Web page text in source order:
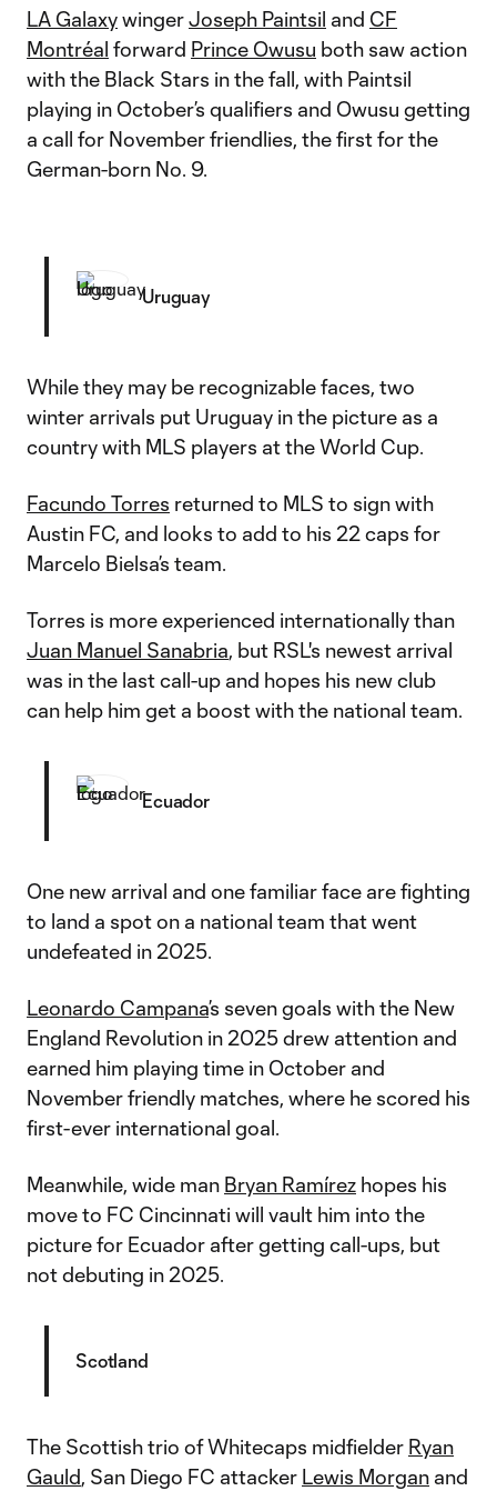
LA GalaxywingerJoseph Paintsil and CF
Montréal forward Prince Owusu both saw action
with the Black Stars in the fall, with Paintsil
playing in October’s qualifiers and Owusu getting
a call for November friendlies, the first for the
German-born No. 9.
Uruguay
While they may be recognizable faces, two
winter arrivals put Uruguay in the picture as a
country with MLS players at the World Cup.
Facundo Torres returned to MLS to sign with
Austin FC, and looks to add to his 22 caps for
Marcelo Bielsa’s team.
Torres is more experienced internationally than
Juan Manuel Sanabria, but RSL's newest arrival
was in the last call-up and hopes his new club
can help him get a boost with the national team.
Ecuador
One new arrival and one familiar face are fighting
to land a spot on a national team that went
undefeated in 2025.
Leonardo Campana’s seven goals with the New
England Revolution in 2025 drew attention and
earned him playing time in October and
November friendly matches, where he scored his
first-ever international goal.
Meanwhile, wide man Bryan Ramírez hopes his
move to FC Cincinnati will vault him into the
picture for Ecuador after getting call-ups, but
not debuting in 2025.
Scotland
The Scottish trio of Whitecaps midfielder Ryan
Gauld, San Diego FC attacker Lewis Morgan and